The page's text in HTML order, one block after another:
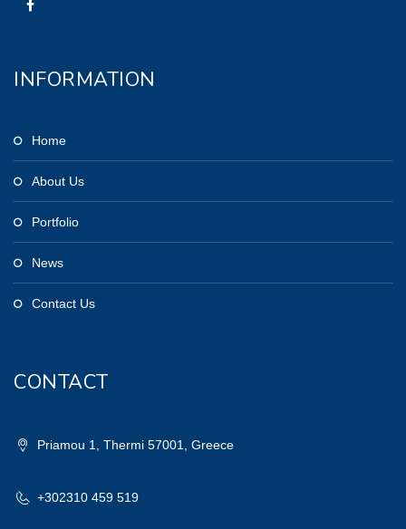
INFORMATION
Home
About Us
Portfolio
News
Contact Us
CONTACT
Priamou 1, Thermi 57001, Greece
+302310 459 519